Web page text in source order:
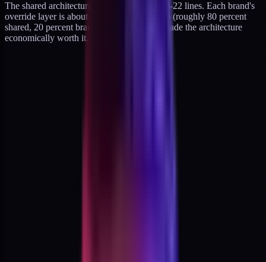
The shared architectural tokens are about 18-22 lines. Each brand's
override layer is about 4-6 tokens. That ratio (roughly 80 percent
shared, 20 percent brand-specific) is what made the architecture
economically worth it.